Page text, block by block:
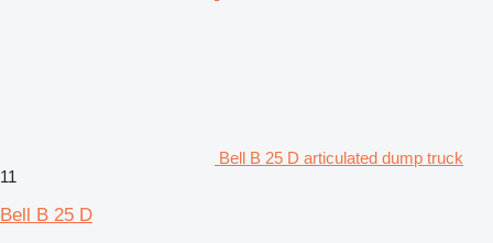
Bell B 25 D articulated dump truck
11
Bell B 25 D